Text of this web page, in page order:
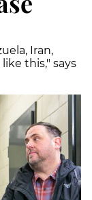
Iran,
this," says